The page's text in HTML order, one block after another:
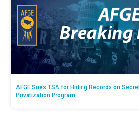
AFGE Sues TSA for Hiding Records on
Privatization Program